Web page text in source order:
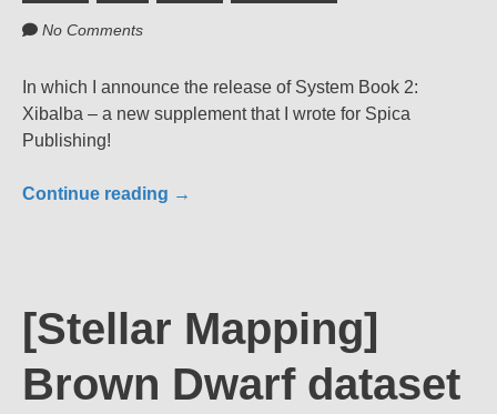
No Comments
In which I announce the release of System Book 2:
Xibalba – a new supplement that I wrote for Spica
Publishing!
Continue reading →
[Stellar Mapping]
Brown Dwarf dataset